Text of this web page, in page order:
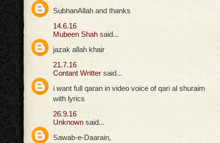
SubhanAllah and thanks
14.6.16
Mubeen Shah said...
jazak allah khair
21.7.16
Contant Writter said...
i want full qaran in video voice of qari al shuraim
with lyrics
26.9.16
Unknown said...
Sawab-e-Daarain,